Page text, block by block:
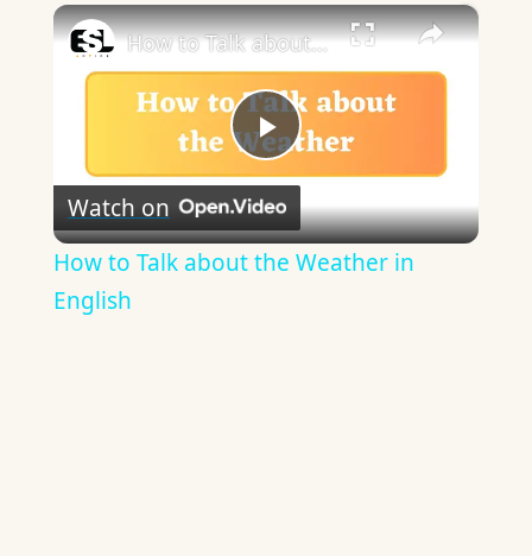
×
Play
Video
How to Talk about the Weather in English
Watch on
How to Talk about the Weather in
English